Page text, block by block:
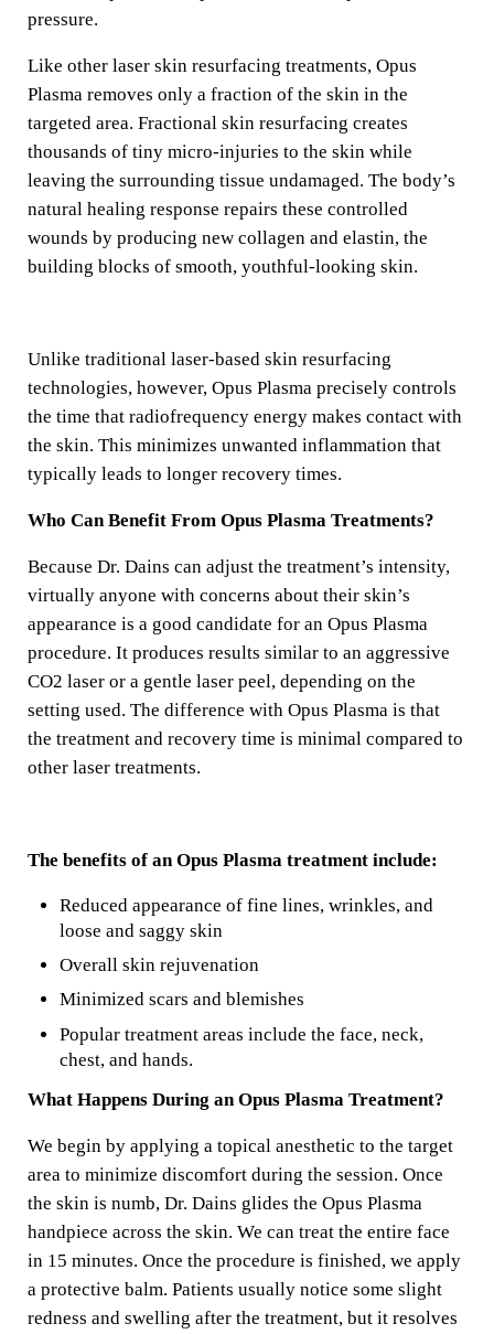
pressure.
Like other laser skin resurfacing treatments, Opus
Plasma removes only a fraction of the skin in the
targeted area. Fractional skin resurfacing creates
thousands of tiny micro-injuries to the skin while
leaving the surrounding tissue undamaged. The body’s
natural healing response repairs these controlled
wounds by producing new collagen and elastin, the
building blocks of smooth, youthful-looking skin.
Unlike traditional laser-based skin resurfacing
technologies, however, Opus Plasma precisely controls
the time that radiofrequency energy makes contact with
the skin. This minimizes unwanted inflammation that
typically leads to longer recovery times.
Who Can Benefit From Opus Plasma Treatments?
Because Dr. Dains can adjust the treatment’s intensity,
virtually anyone with concerns about their skin’s
appearance is a good candidate for an Opus Plasma
procedure. It produces results similar to an aggressive
CO2 laser or a gentle laser peel, depending on the
setting used. The difference with Opus Plasma is that
the treatment and recovery time is minimal compared to
other laser treatments.
The benefits of an Opus Plasma treatment include:
Reduced appearance of fine lines, wrinkles, and
loose and saggy skin
Overall skin rejuvenation
Minimized scars and blemishes
Popular treatment areas include the face, neck,
chest, and hands.
What Happens During an Opus Plasma Treatment?
We begin by applying a topical anesthetic to the target
area to minimize discomfort during the session. Once
the skin is numb, Dr. Dains glides the Opus Plasma
handpiece across the skin. We can treat the entire face
in 15 minutes. Once the procedure is finished, we apply
a protective balm. Patients usually notice some slight
redness and swelling after the treatment, but it resolves